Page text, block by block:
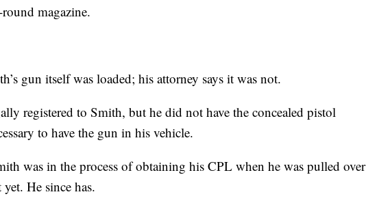
magazine.
gun itself was loaded; his attorney says it was not.
registered to Smith, but he did not have the concealed pistol
to have the gun in his vehicle.
was in the process of obtaining his CPL when he was pulled over
He since has.